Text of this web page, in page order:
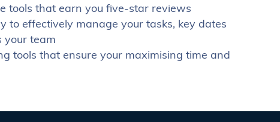
tools that earn you five-star reviews
to effectively manage your tasks, key dates
your team
tools that ensure your maximising time and